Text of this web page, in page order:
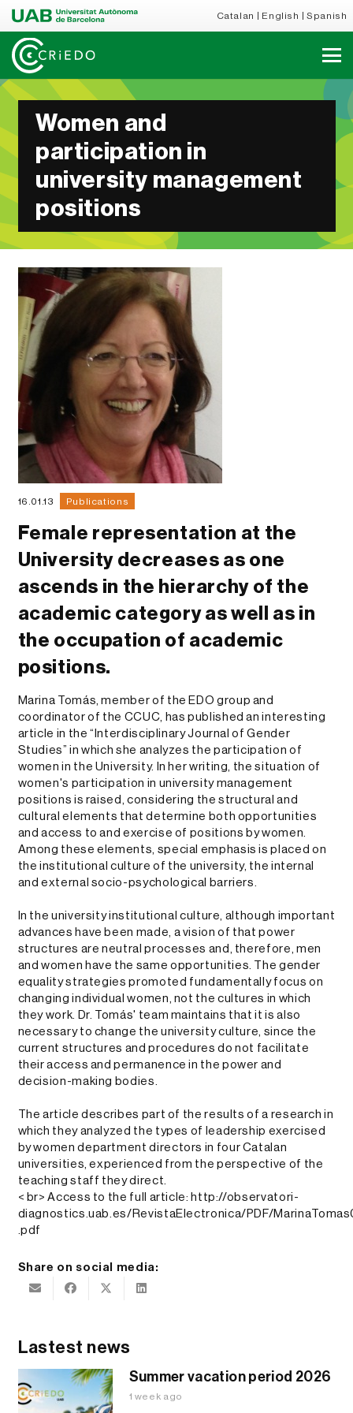
Catalan English Spanish
Women and
participation in
university management
positions
16.01.13 Publications
Female representation at the
University decreases as one
ascends in the hierarchy of the
academic category as well as in
the occupation of academic
positions.
Marina Tomás, member of the EDO group and
coordinator of the CCUC, has published an interesting
article in the “Interdisciplinary Journal of Gender
Studies” in which she analyzes the participation of
women in the University. In her writing, the situation of
women's participation in university management
positions is raised, considering the structural and
cultural elements that determine both opportunities
and access to and exercise of positions by women.
Among these elements, special emphasis is placed on
the institutional culture of the university, the internal
and external socio-psychological barriers.
In the university institutional culture, although important
advances have been made, a vision of that power
structures are neutral processes and, therefore, men
and women have the same opportunities. The gender
equality strategies promoted fundamentally focus on
changing individual women, not the cultures in which
they work. Dr. Tomás' team maintains that it is also
necessary to change the university culture, since the
current structures and procedures do not facilitate
their access and permanence in the power and
decision-making bodies.
The article describes part of the results of a research in
which they analyzed the types of leadership exercised
by women department directors in four Catalan
universities, experienced from the perspective of the
teaching staff they direct.
< br> Access to the full article: http://observatori-
diagnostics.uab.es/RevistaElectronica/PDF/
.pdf
Share on social media:
Lastest news
Summer vacation period 2026
1 week ago